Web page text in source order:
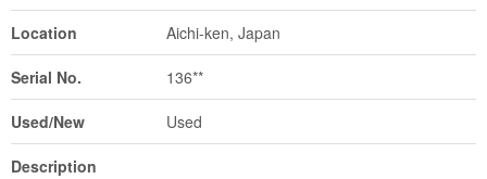
Location Aichi-ken, Japan
Serial No. 136**
Used/New Used
Description